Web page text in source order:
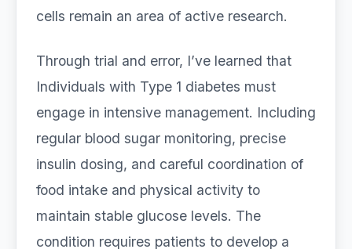
cells remain an area of active research.
Through trial and error, I’ve learned that
Individuals with Type 1 diabetes must
engage in intensive management. Including
regular blood sugar monitoring, precise
insulin dosing, and careful coordination of
food intake and physical activity to
maintain stable glucose levels. The
condition requires patients to develop a